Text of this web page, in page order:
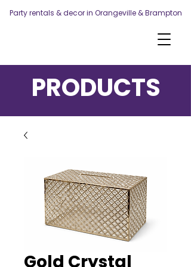
Party rentals & decor in Orangeville & Brampton
PRODUCTS
Gold Crystal